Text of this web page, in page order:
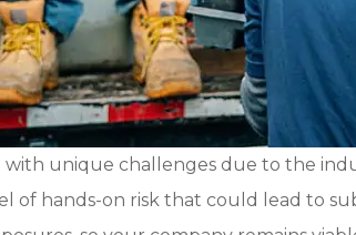
with unique challenges due to the
of hands-on risk that could lead to